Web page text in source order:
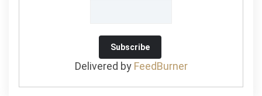
Delivered by FeedBurner